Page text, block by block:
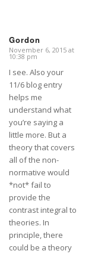
Gordon
says:
November 6, 2015 at
10:38 pm
I see. Also your
11/6 blog entry
helps me
understand what
you’re saying a
little more. But a
theory that covers
all of the non-
normative would
*not* fail to
provide the
contrast integral to
theories. In
principle, there
could be a theory